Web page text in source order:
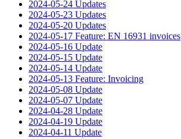
2024-05-24 Updates
2024-05-23 Updates
2024-05-20 Updates
2024-05-17 Feature: EN 16931 invoices
2024-05-16 Update
2024-05-15 Update
2024-05-14 Update
2024-05-13 Feature: Invoicing
2024-05-08 Update
2024-05-07 Update
2024-04-28 Update
2024-04-19 Update
2024-04-11 Update